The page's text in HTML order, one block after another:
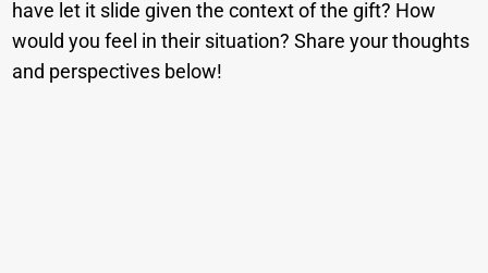
have let it slide given the context of the gift? How
would you feel in their situation? Share your thoughts
and perspectives below!